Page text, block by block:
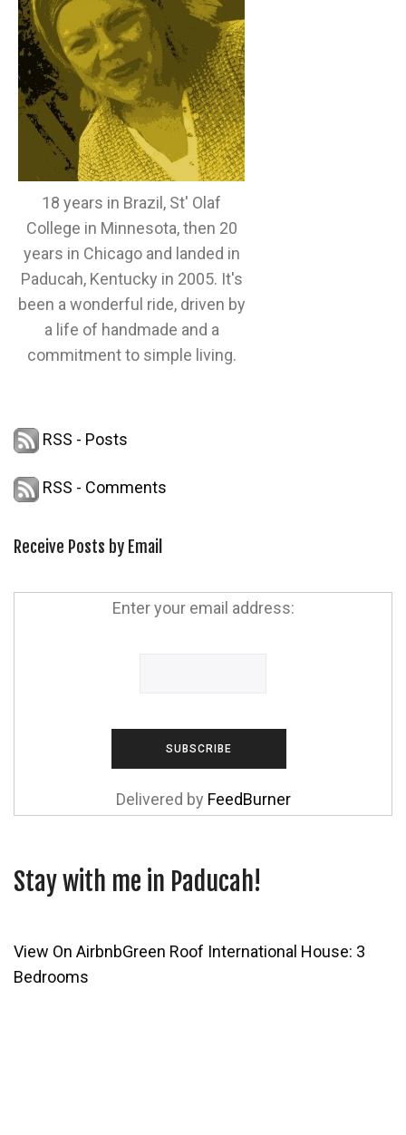
18 years in Brazil, St' Olaf
College in Minnesota, then 20
years in Chicago and landed in
Paducah, Kentucky in 2005. It's
been a wonderful ride, driven by
a life of handmade and a
commitment to simple living.
RSS - Posts
RSS - Comments
Receive Posts by Email
Enter your email address:
Delivered by FeedBurner
Stay with me in Paducah!
View On AirbnbGreen Roof International House: 3
Bedrooms